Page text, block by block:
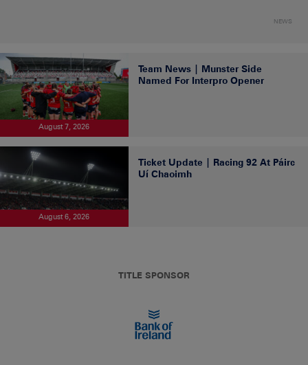
NEWS
August 7, 2026
Team News | Munster Side
Named For Interpro Opener
August 6, 2026
Ticket Update | Racing 92 At Páirc
Uí Chaoimh
TITLE SPONSOR